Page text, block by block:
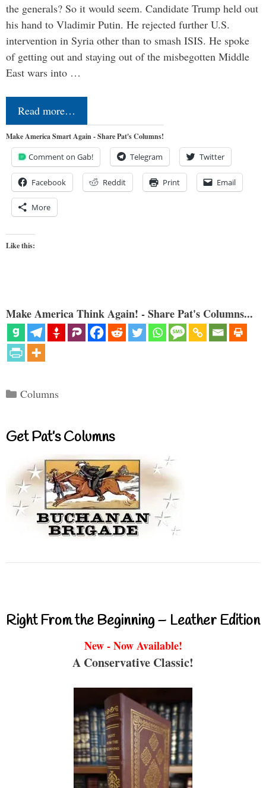
the generals? So it would seem. Candidate Trump held out
his hand to Vladimir Putin. He rejected further U.S.
intervention in Syria other than to smash ISIS. He spoke
of getting out and staying out of the misbegotten Middle
East wars into …
Read more…
Make America Smart Again - Share Pat's Columns!
Comment on Gab! Telegram Twitter
Facebook Reddit Print Email
More
Like this:
Make America Think Again! - Share Pat's Columns...
Categories
Columns
Get Pat’s Columns
Right From the Beginning – Leather Edition
New - Now Available!
A Conservative Classic!